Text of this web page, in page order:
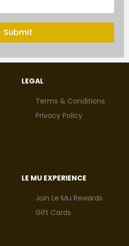
Submit
LEGAL
Terms & Conditions
Privacy Policy
LE MU EXPERIENCE
Join Le Mu Rewards
Gift Cards